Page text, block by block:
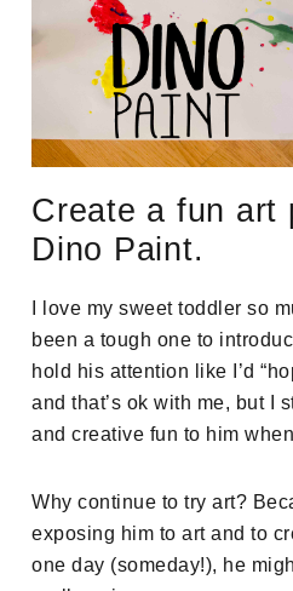
Create a fun art
Dino Paint.
I love my sweet toddler so
been a tough one to
hold his attention like I’d
and that’s ok with me, but I
and creative fun to him
Why continue to try art?
exposing him to art and to
one day (someday!), he